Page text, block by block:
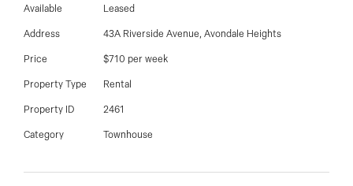
Additional features complementing the home include:
polished concrete floors, carpet to bedrooms, split
systems throughout, separate powder room, laundry
Being one of the finest homes on the rental market in
Avondale Heights, it surely won't last!
Available Leased
Address 43A Riverside Avenue, Avondale Heights
Price $710 per week
Property Type Rental
Property ID 2461
Category Townhouse